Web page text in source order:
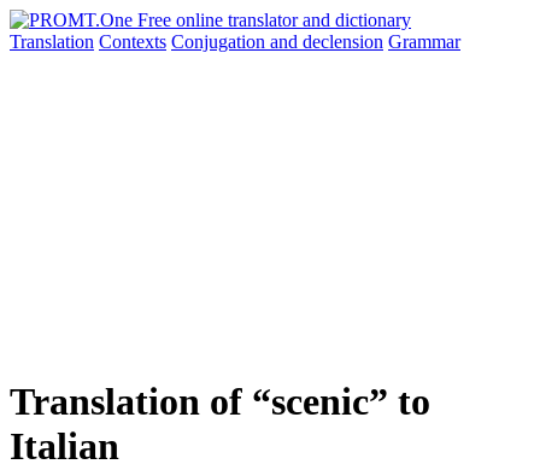
Translation Contexts Conjugation and declension Grammar
Translation of “scenic” to
Italian